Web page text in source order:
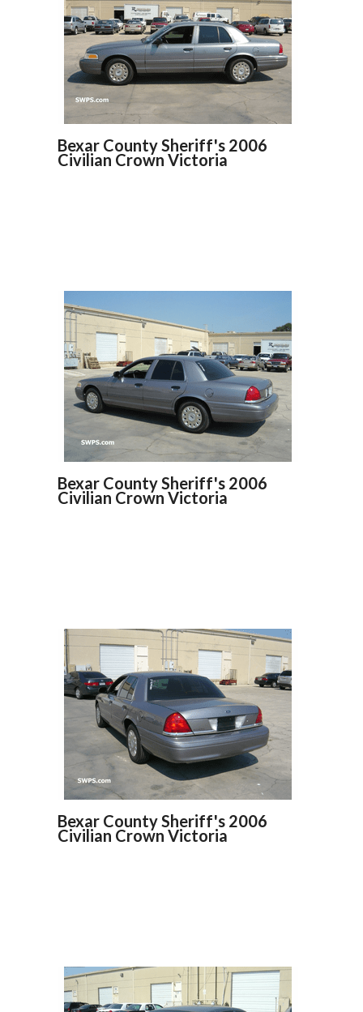
Bexar County Sheriff's 2006
Civilian Crown Victoria
Bexar County Sheriff's 2006
Civilian Crown Victoria
Bexar County Sheriff's 2006
Civilian Crown Victoria